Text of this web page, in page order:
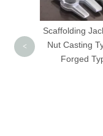
Scaffolding
Nut Casting
Forged
<